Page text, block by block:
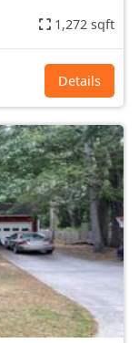
1,272 sqft
Details